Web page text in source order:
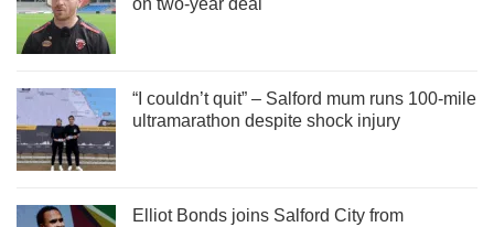
on two-year deal
“I couldn’t quit” – Salford mum runs 100-mile
ultramarathon despite shock injury
Elliot Bonds joins Salford City from